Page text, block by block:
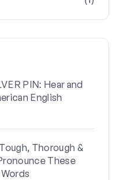
PIN: Hear and
English
Thorough &
These